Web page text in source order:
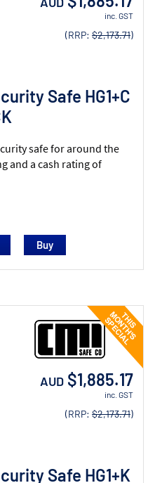
Safe HG1+C
safe for around the
and a cash rating of
inc. GST
(RRP: $2,173.71)
Safe HG1+K
AUD $1,885.17
inc. GST
(RRP: $2,173.71)